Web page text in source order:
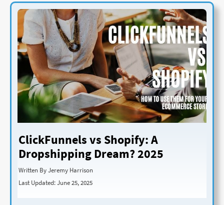
ClickFunnels vs Shopify: A
Dropshipping Dream? 2025
Written By Jeremy Harrison
Last Updated: June 25, 2025